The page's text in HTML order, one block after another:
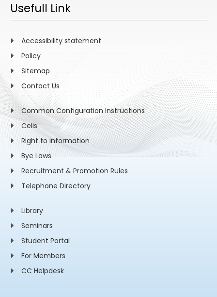
Usefull Link
Accessibility statement
Policy
Sitemap
Contact Us
Common Configuration Instructions
Cells
Right to information
Bye Laws
Recruitment & Promotion Rules
Telephone Directory
Library
Seminars
Student Portal
For Members
CC Helpdesk